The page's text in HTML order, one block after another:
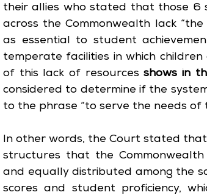
their allies who stated that those 6
across the Commonwealth lack
as essential to student
temperate facilities in which
of this lack of resources shows in
considered to determine if the
to the phrase “to serve the needs of
In other words, the Court stated
structures that the
and equally distributed among the
scores and student proficiency,